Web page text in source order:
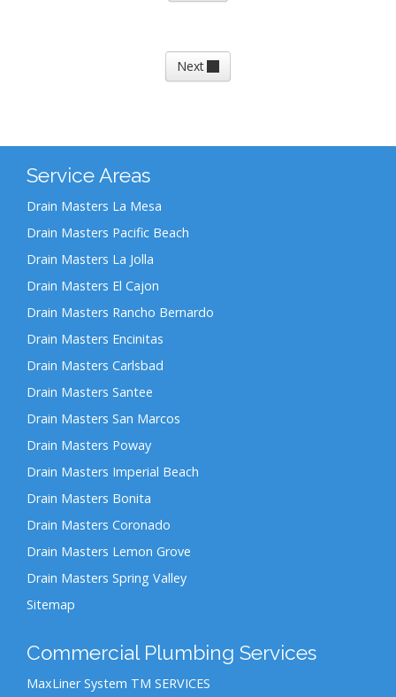
Next
Service Areas
Drain Masters La Mesa
Drain Masters Pacific Beach
Drain Masters La Jolla
Drain Masters El Cajon
Drain Masters Rancho Bernardo
Drain Masters Encinitas
Drain Masters Carlsbad
Drain Masters Santee
Drain Masters San Marcos
Drain Masters Poway
Drain Masters Imperial Beach
Drain Masters Bonita
Drain Masters Coronado
Drain Masters Lemon Grove
Drain Masters Spring Valley
Sitemap
Commercial Plumbing Services
MaxLiner System TM SERVICES